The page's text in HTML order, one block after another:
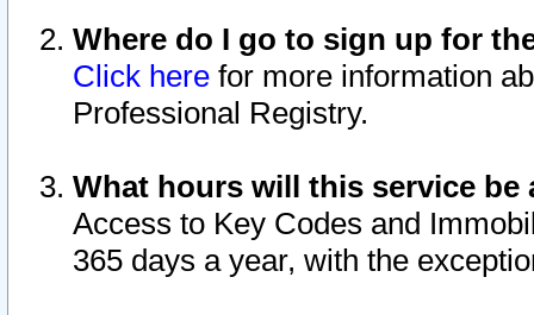
Where do I go to sign up for
Click here for more information
Professional Registry.
What hours will this service be
Access to Key Codes and
365 days a year, with the